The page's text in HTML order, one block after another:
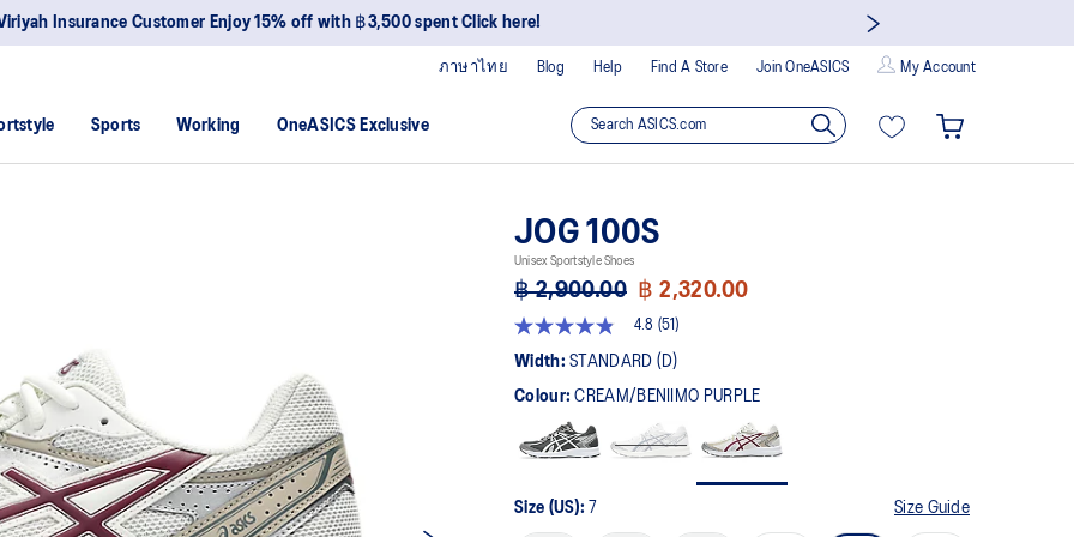
Insurance Customer Enjoy 15% off with ฿3,500 spent Click here!
Blog Help Find A Store Join OneASICS My Account
ภาษาไทย
Sports Working OneASICS Exclusive
JOG 100S
Unisex Sportstyle Shoes
฿ 2,900.00 ฿ 2,320.00
4.8
out
5
average
rating
51
4.8 (51)
Width:STANDARD (D)
Colour:CREAM/BENIIMO PURPLE
Size (US): 7 Size Guide